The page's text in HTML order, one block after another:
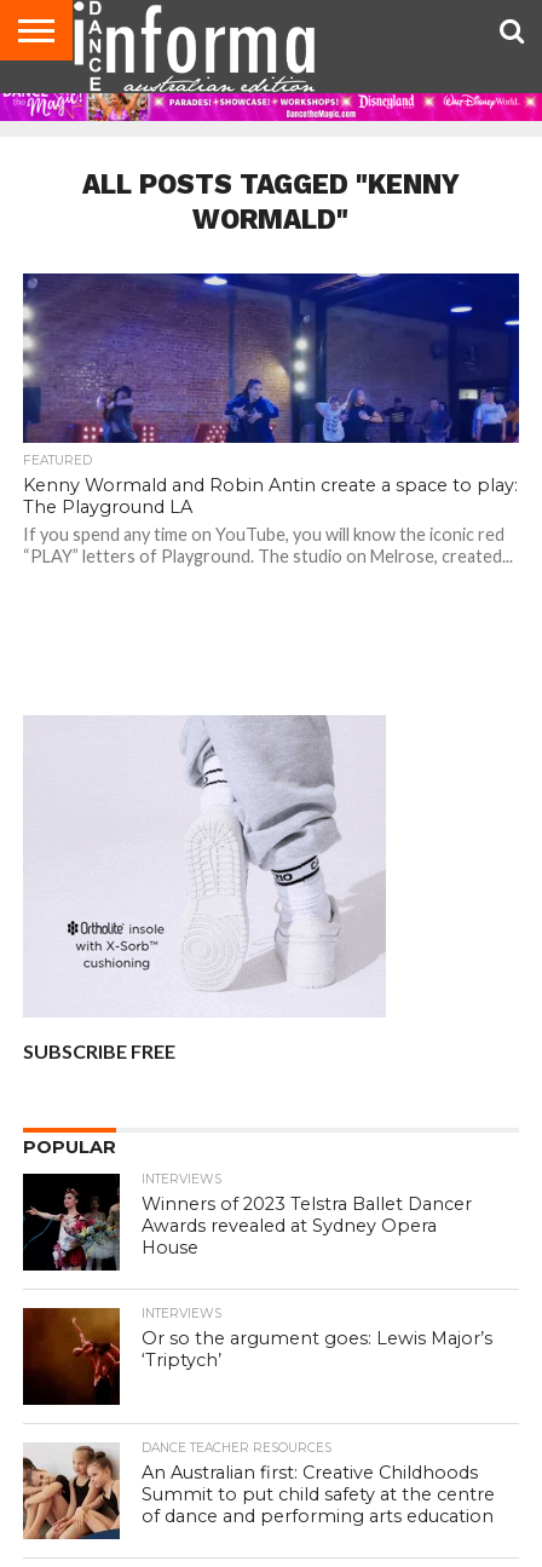
AUDITIONS
EVENTS
GIVEAWAYS!
TIPS &
ADVICE
CONTACT
US
ADVERTISE
DIRECTORIES
USA
MAGAZINE
UK
MAGAZINE
ALL POSTS TAGGED "KENNY
WORMALD"
FEATURED
Kenny Wormald and Robin Antin create a space to play:
The Playground LA
If you spend any time on YouTube, you will know the iconic red
“PLAY” letters of Playground. The studio on Melrose, created...
SUBSCRIBE FREE
POPULAR
INTERVIEWS
Winners of 2023 Telstra Ballet Dancer
Awards revealed at Sydney Opera
House
INTERVIEWS
Or so the argument goes: Lewis Major’s
‘Triptych’
DANCE TEACHER RESOURCES
An Australian first: Creative Childhoods
Summit to put child safety at the centre
of dance and performing arts education